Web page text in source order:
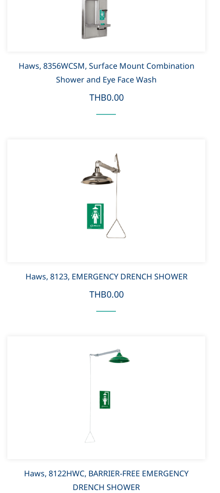
Haws, 8356WCSM, Surface Mount Combination
Shower and Eye Face Wash
THB0.00
Haws, 8123, EMERGENCY DRENCH SHOWER
THB0.00
Haws, 8122HWC, BARRIER-FREE EMERGENCY
DRENCH SHOWER